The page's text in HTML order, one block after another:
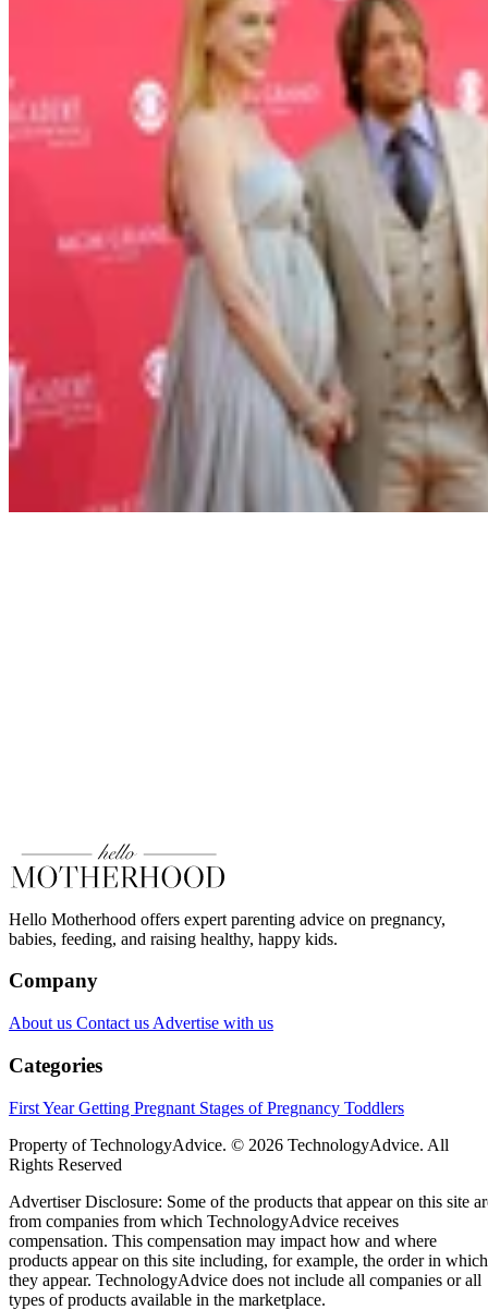
Hello Motherhood offers expert parenting advice on pregnancy,
babies, feeding, and raising healthy, happy kids.
Company
About us Contact us Advertise with us
Categories
First YearGetting Pregnant Stages of Pregnancy Toddlers
Property of TechnologyAdvice. © 2026 TechnologyAdvice. All
Rights Reserved
Advertiser Disclosure: Some of the products that appear on this site
from companies from which TechnologyAdvice receives
compensation. This compensation may impact how and where
products appear on this site including, for example, the order in which
they appear. TechnologyAdvice does not include all companies or all
types of products available in the marketplace.